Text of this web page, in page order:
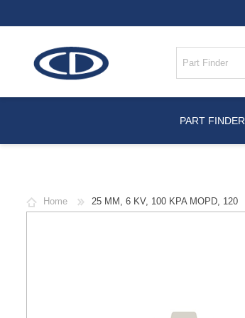
PART FINDER
Home 25 MM, 6 KV, 100 KPA MOPD, 120